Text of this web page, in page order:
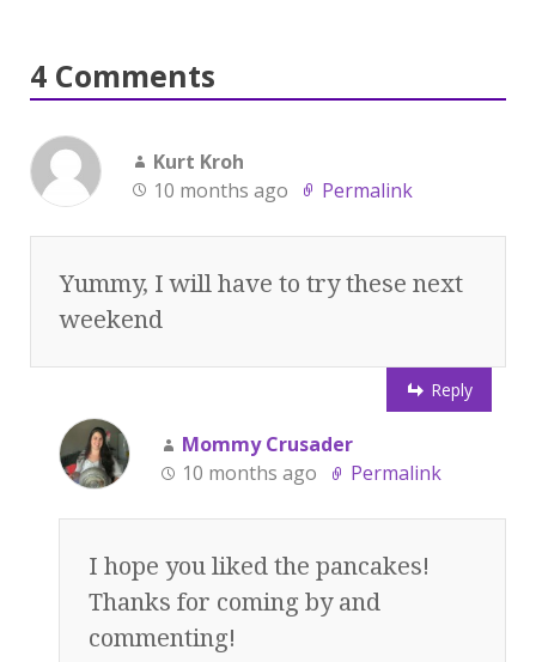
4 Comments
Kurt Kroh
10 months ago
Permalink
Yummy, I will have to try these next
weekend
Reply
Mommy Crusader
10 months ago
Permalink
I hope you liked the pancakes!
Thanks for coming by and
commenting!